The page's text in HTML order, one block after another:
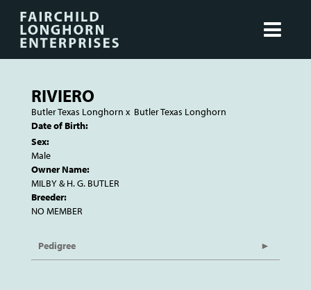
RIVIERO
Butler Texas Longhorn x Butler Texas Longhorn
Date of Birth:
Sex:
Male
Owner Name:
MILBY & H. G. BUTLER
Breeder:
NO MEMBER
Pedigree